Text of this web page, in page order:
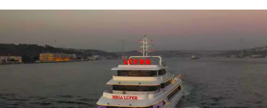
Bosphorus and Fatih Sultan Mehmet Bridges which span the
of the Beylerbeyi Palace.